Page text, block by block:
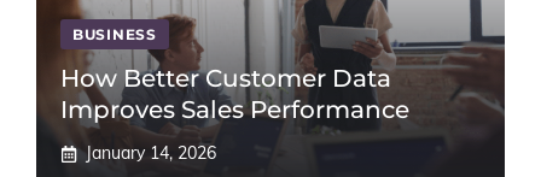
BUSINESS
How Better Customer Data
Improves Sales Performance
January 14, 2026